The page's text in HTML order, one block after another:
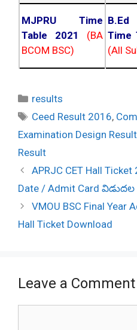
MJPRU Time
Table 2021
(BA
BCOM BSC)
Time
(All
Categories
results
Tags
Ceed Result 2016,
Examination Design
Result
Post
navigation
APRJC CET Hall
Date / Admit Card విడుదల
VMOU BSC Final Year
Hall Ticket Download
Leave a Comment